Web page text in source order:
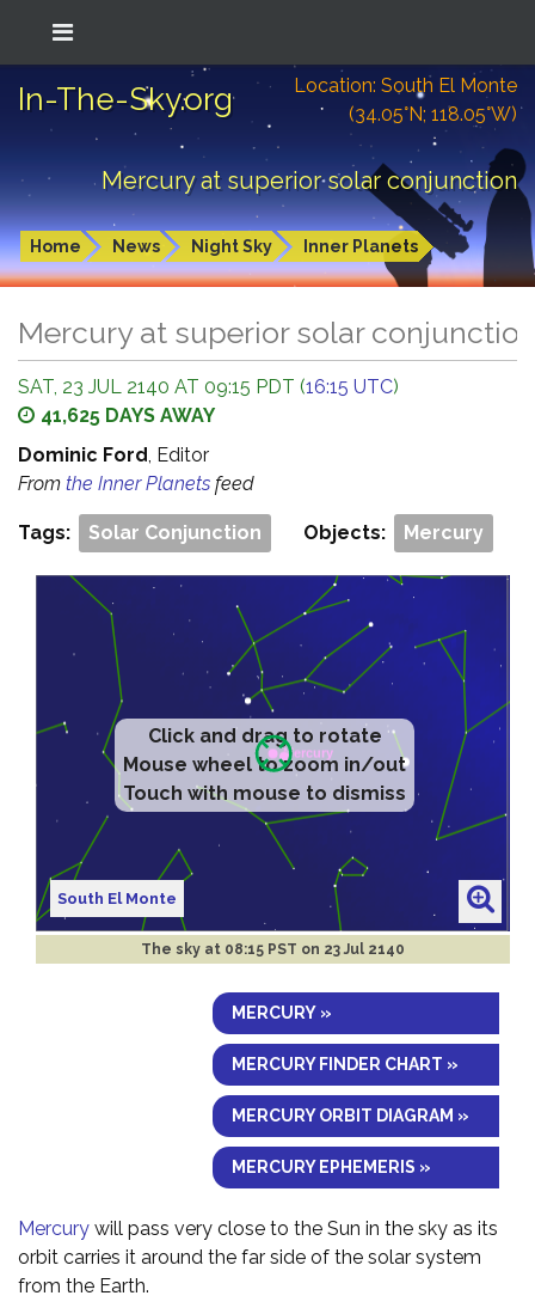
In-The-Sky.org
Location: South El Monte
(34.05°N; 118.05°W)
Mercury at superior solar conjunction
Home News Night Sky Inner Planets
Mercury at superior solar
SAT, 23 JUL 2140 AT 09:15 PDT (16:15 UTC)
41,625 DAYS AWAY
Dominic Ford, Editor
From the Inner Planets feed
Tags: Solar Conjunction Objects: Mercury
Click and drag to rotate
Mouse wheel to zoom in/out
Touch with mouse to dismiss
South El Monte
The sky at 08:15 PST on 23 Jul 2140
MERCURY »
MERCURY FINDER CHART »
MERCURY ORBIT DIAGRAM »
MERCURY EPHEMERIS »
Mercury will pass very close to the Sun in the sky as its
orbit carries it around the far side of the solar system
from the Earth.